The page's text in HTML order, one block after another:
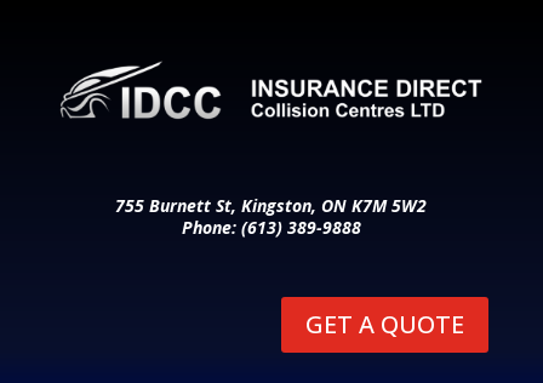
755 Burnett St, Kingston, ON K7M 5W2
Phone: (613) 389-9888
GET A QUOTE